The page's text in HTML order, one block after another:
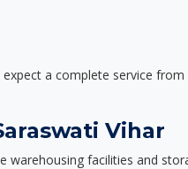
a complete service
Vihar
facilities and